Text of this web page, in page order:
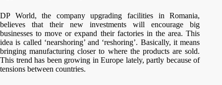
DP World, the company upgrading facilities in Romania,
believes that their new investments will encourage big
businesses to move or expand their factories in the area. This
idea is called ‘nearshoring’ and ‘reshoring’. Basically, it means
bringing manufacturing closer to where the products are sold.
This trend has been growing in Europe lately, partly because of
tensions between countries.